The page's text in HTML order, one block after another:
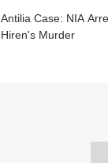
Antilia Case: NIA
Hiren's Murder